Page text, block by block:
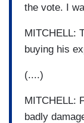
the vote. I
MITCHELL:
buying his
(....)
MITCHELL:
badly